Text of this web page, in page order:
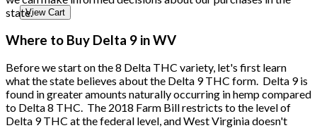
View Cart
state.
Where to Buy Delta 9 in WV
Before we start on the 8 Delta THC variety, let's first learn
what the state believes about the Delta 9 THC form. Delta 9 is
found in greater amounts naturally occurring in hemp compared
to Delta 8 THC. The 2018 Farm Bill restricts to the level of
Delta 9 THC at the federal level, and West Virginia doesn't